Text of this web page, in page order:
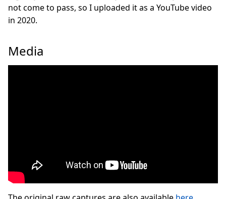
not come to pass, so I uploaded it as a YouTube video
in 2020.
Media